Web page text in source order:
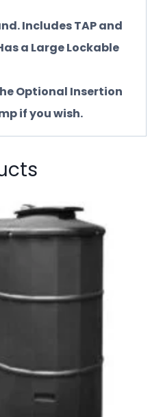
Includes TAP and
a Large Lockable
Optional Insertion
if you wish.